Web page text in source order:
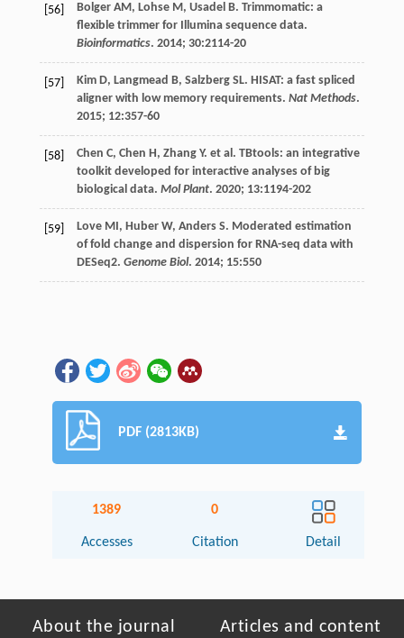
[56] Bolger AM, Lohse M, Usadel B. Trimmomatic: a
flexible trimmer for Illumina sequence data.
Bioinformatics. 2014; 30:2114-20
[57] Kim D, Langmead B, Salzberg SL. HISAT: a fast spliced
aligner with low memory requirements. Nat Methods.
2015; 12:357-60
[58] Chen C, Chen H, Zhang Y. et al. TBtools: an integrative
toolkit developed for interactive analyses of big
biological data. Mol Plant. 2020; 13:1194-202
[59] Love MI, Huber W, Anders S. Moderated estimation
of fold change and dispersion for RNA-seq data with
DESeq2. Genome Biol. 2014; 15:550
PDF (2813KB)
1389
Accesses
0
Citation Detail
About the journal Articles and content